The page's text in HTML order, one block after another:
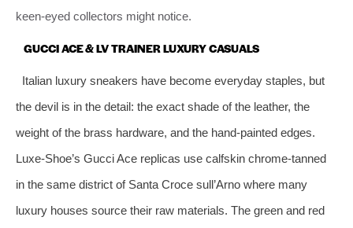
keen‑eyed collectors might notice.
GUCCI ACE & LV TRAINER LUXURY CASUALS
Italian luxury sneakers have become everyday staples, but
the devil is in the detail: the exact shade of the leather, the
weight of the brass hardware, and the hand‑painted edges.
Luxe‑Shoe’s Gucci Ace replicas use calfskin chrome‑tanned
in the same district of Santa Croce sull’Arno where many
luxury houses source their raw materials. The green and red